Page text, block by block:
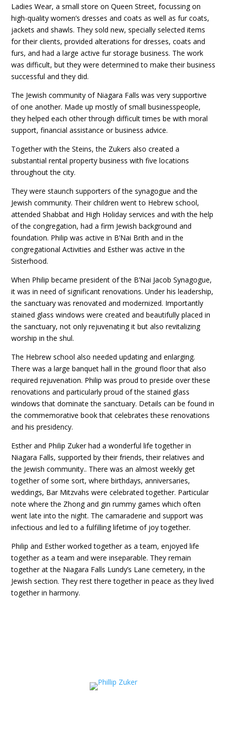
Ladies Wear, a small store on Queen Street, focussing on
high-quality women’s dresses and coats as well as fur coats,
jackets and shawls. They sold new, specially selected items
for their clients, provided alterations for dresses, coats and
furs, and had a large active fur storage business. The work
was difficult, but they were determined to make their business
successful and they did.
The Jewish community of Niagara Falls was very supportive
of one another. Made up mostly of small businesspeople,
they helped each other through difficult times be with moral
support, financial assistance or business advice.
Together with the Steins, the Zukers also created a
substantial rental property business with five locations
throughout the city.
They were staunch supporters of the synagogue and the
Jewish community. Their children went to Hebrew school,
attended Shabbat and High Holiday services and with the help
of the congregation, had a firm Jewish background and
foundation. Philip was active in B’Nai Brith and in the
congregational Activities and Esther was active in the
Sisterhood.
When Philip became president of the B’Nai Jacob Synagogue,
it was in need of significant renovations. Under his leadership,
the sanctuary was renovated and modernized. Importantly
stained glass windows were created and beautifully placed in
the sanctuary, not only rejuvenating it but also revitalizing
worship in the shul.
The Hebrew school also needed updating and enlarging.
There was a large banquet hall in the ground floor that also
required rejuvenation. Philip was proud to preside over these
renovations and particularly proud of the stained glass
windows that dominate the sanctuary. Details can be found in
the commemorative book that celebrates these renovations
and his presidency.
Esther and Philip Zuker had a wonderful life together in
Niagara Falls, supported by their friends, their relatives and
the Jewish community.. There was an almost weekly get
together of some sort, where birthdays, anniversaries,
weddings, Bar Mitzvahs were celebrated together. Particular
note where the Zhong and gin rummy games which often
went late into the night. The camaraderie and support was
infectious and led to a fulfilling lifetime of joy together.
Philip and Esther worked together as a team, enjoyed life
together as a team and were inseparable. They remain
together at the Niagara Falls Lundy’s Lane cemetery, in the
Jewish section. They rest there together in peace as they lived
together in harmony.